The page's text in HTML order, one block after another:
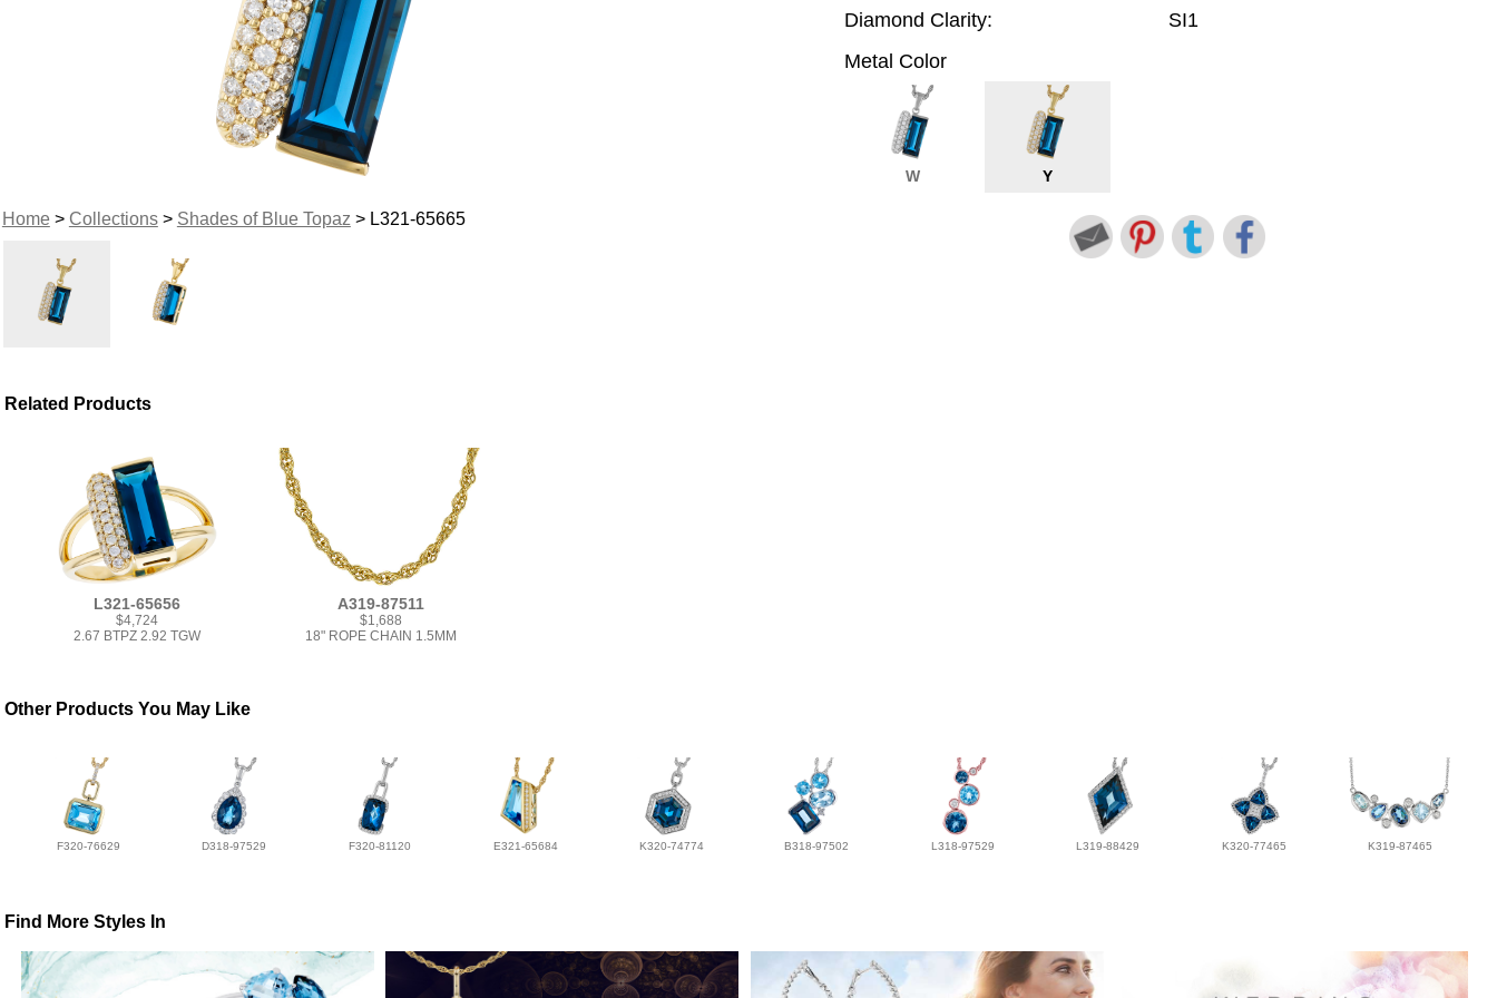
Home> Collections> Shades of Blue Topaz > L321-65665
Diamond Clarity:
SI1
Metal Color
W Y
Related Products
L321-65656
$4,724
2.67 BTPZ 2.92 TGW
A319-87511
$1,688
18" ROPE CHAIN 1.5MM
Other Products You May Like
F320-76629 D318-97529 F320-81120 E321-65684 K320-74774 B318-97502 L318-97529 L319-88429 K320-77465 K319-87465
Find More Styles In